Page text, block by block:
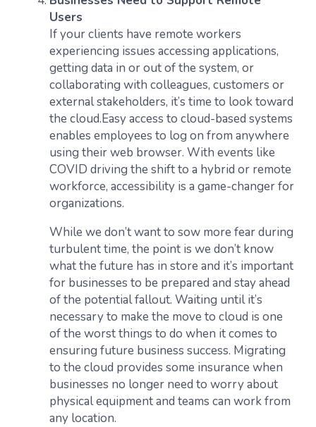
Users
If your clients have remote workers
experiencing issues accessing applications,
getting data in or out of the system, or
collaborating with colleagues, customers or
external stakeholders, it’s time to look toward
the cloud.Easy access to cloud-based systems
enables employees to log on from anywhere
using their web browser. With events like
COVID driving the shift to a hybrid or remote
workforce, accessibility is a game-changer for
organizations.
While we don’t want to sow more fear during
turbulent time, the point is we don’t know
what the future has in store and it’s important
for businesses to be prepared and stay ahead
of the potential fallout. Waiting until it’s
necessary to make the move to cloud is one
of the worst things to do when it comes to
ensuring future business success. Migrating
to the cloud provides some insurance when
businesses no longer need to worry about
physical equipment and teams can work from
any location.